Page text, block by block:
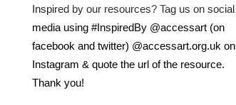
Inspired by our resources? Tag us on social
media using #InspiredBy @accessart (on
facebook and twitter) @accessart.org.uk on
Instagram & quote the url of the resource.
Thank you!